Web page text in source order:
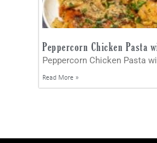
Peppercorn Chicken Pasta
Peppercorn Chicken Pasta
Read More »